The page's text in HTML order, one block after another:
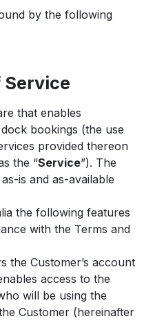
by the following
Service
that enables
bookings (the use
provided thereon
the “Service”). The
is and as-available
the following features
with the Terms and
the Customer’s account
access to the
will be using the
Customer (hereinafter